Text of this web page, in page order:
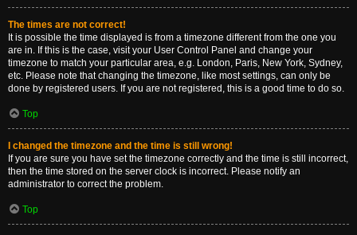
The times are not correct!
It is possible the time displayed is from a timezone different from the one you
are in. If this is the case, visit your User Control Panel and change your
timezone to match your particular area, e.g. London, Paris, New York, Sydney,
etc. Please note that changing the timezone, like most settings, can only be
done by registered users. If you are not registered, this is a good time to do so.
Top
I changed the timezone and the time is still wrong!
If you are sure you have set the timezone correctly and the time is still incorrect,
then the time stored on the server clock is incorrect. Please notify an
administrator to correct the problem.
Top